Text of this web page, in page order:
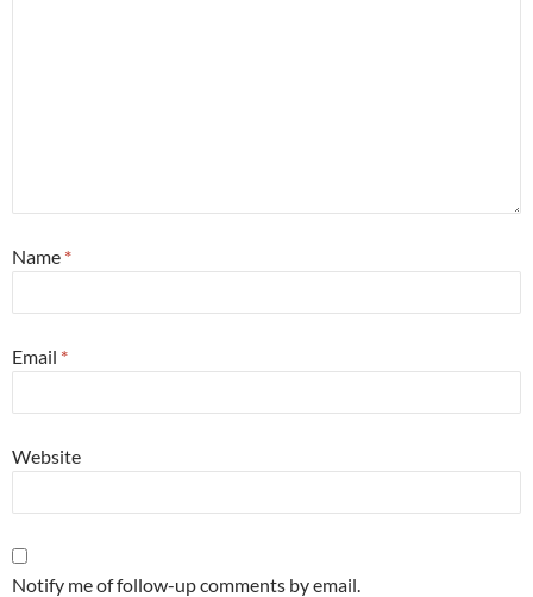
Name *
Email *
Website
Notify me of follow-up comments by email.